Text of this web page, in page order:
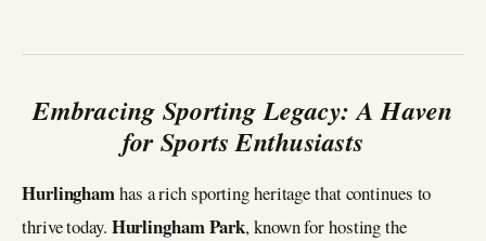
Embracing Sporting Legacy: A Haven
for Sports Enthusiasts
Hurlinghamhas a rich sporting heritage that continues to
thrive today. Hurlingham Park, known for hosting the